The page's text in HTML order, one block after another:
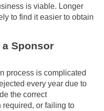
is viable. Longer
to find it easier to obtain
Sponsor
process is complicated
every year due to
the correct
or failing to